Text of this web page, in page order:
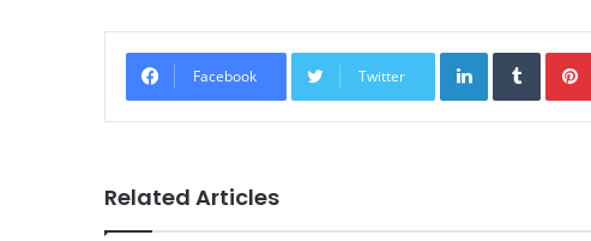
Facebook Twitter
LinkedInTumblr
Related Articles